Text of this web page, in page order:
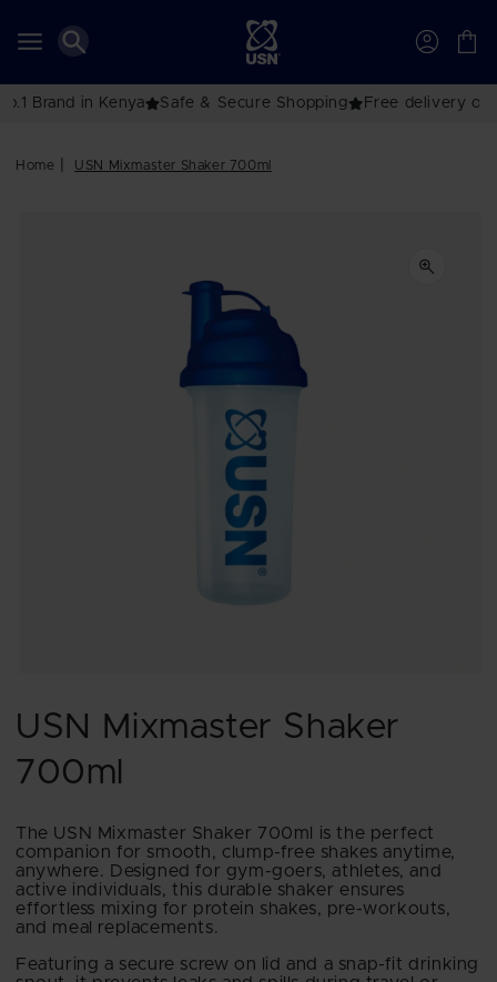
content
Account Cart
in Kenya Safe & Secure Shopping Free delivery over
Home USN Mixmaster Shaker 700ml
1
in
USN Mixmaster Shaker
700ml
The USN Mixmaster Shaker 700ml is the perfect
companion for smooth, clump-free shakes anytime,
anywhere. Designed for gym-goers, athletes, and
active individuals, this durable shaker ensures
effortless mixing for protein shakes, pre-workouts,
and meal replacements.
Featuring a secure screw on lid and a snap-fit drinking